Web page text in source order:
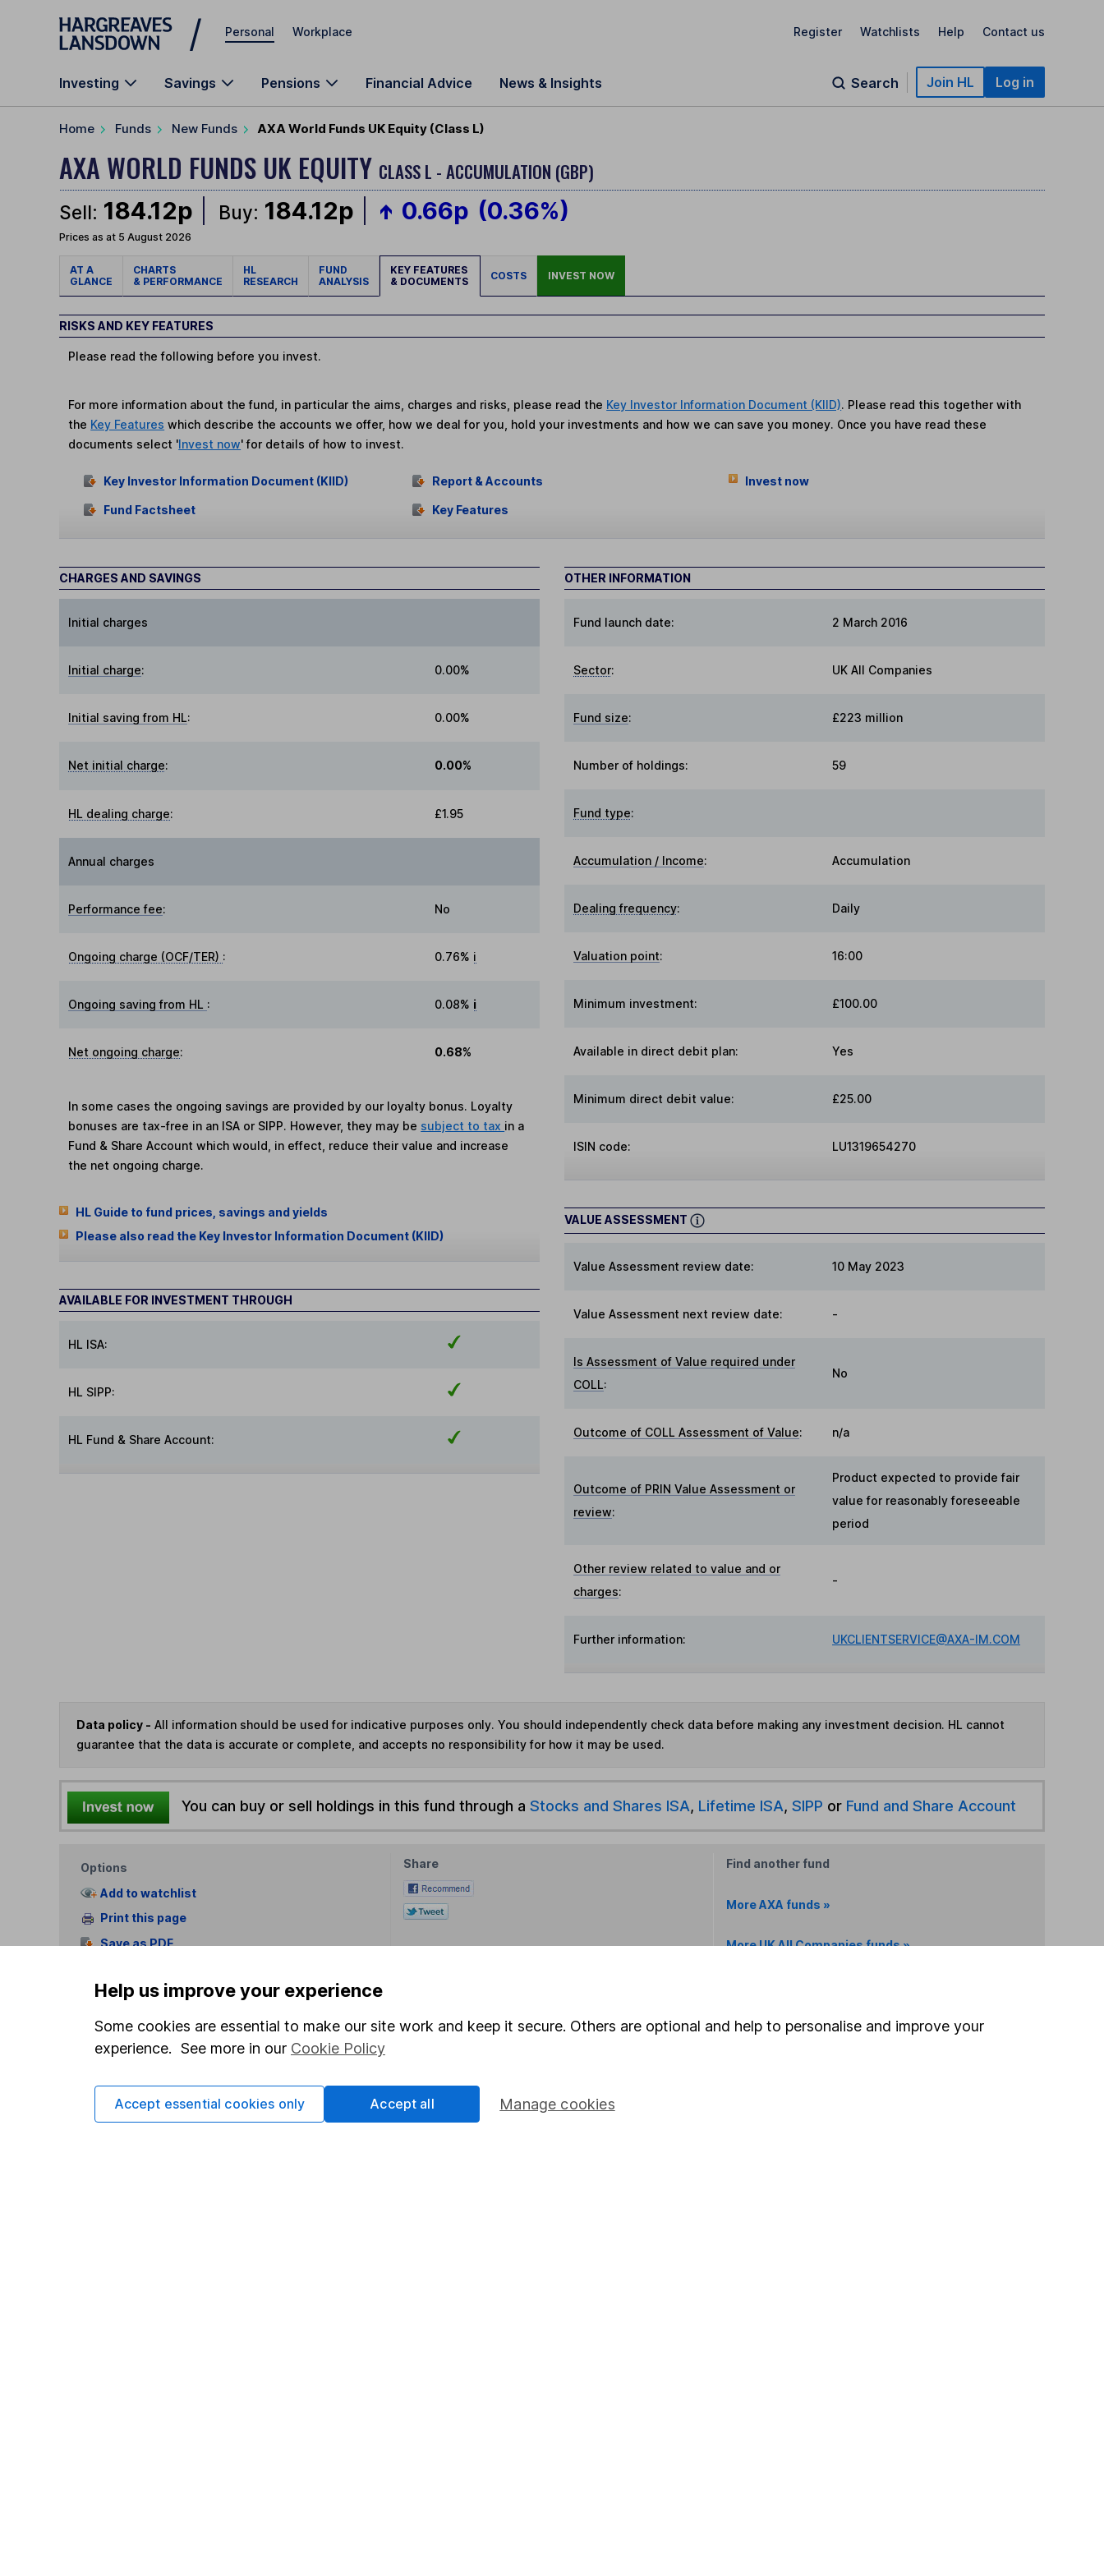
Skip to main content
Personal Workplace Register Watchlists Help Contact us
Investing Savings Pensions Financial Advice News & Insights Search Join HL Log in
Home Funds New Funds AXA World Funds UK Equity (Class L)
AXA WORLD FUNDS UK EQUITY CLASS L - ACCUMULATION (GBP)
Sell: 184.12p Buy: 184.12p 0.66p (0.36%)
Prices as at 5 August 2026
AT A
GLANCE
CHARTS
& PERFORMANCE
HL
RESEARCH
FUND
ANALYSIS
KEY FEATURES
& DOCUMENTS
COSTS INVEST NOW
RISKS AND KEY FEATURES
Please read the following before you invest.
For more information about the fund, in particular the aims, charges and risks, please read the Key Investor Information Document (KIID). Please read this together with
the Key Features which describe the accounts we offer, how we deal for you, hold your investments and how we can save you money. Once you have read these
documents select 'Invest now' for details of how to invest.
Key Investor Information Document (KIID)
Fund Factsheet
Report & Accounts
Key Features
Invest now
CHARGES AND SAVINGS
Initial charges
Initial charge: 0.00%
Initial saving from HL: 0.00%
Net initial charge: 0.00%
HL dealing charge: £1.95
Annual charges
Performance fee: No
Ongoing charge (OCF/TER) : 0.76% i
Ongoing saving from HL : 0.08% i
Net ongoing charge: 0.68%
In some cases the ongoing savings are provided by our loyalty bonus. Loyalty
bonuses are tax-free in an ISA or SIPP. However, they may be subject to tax in a
Fund & Share Account which would, in effect, reduce their value and increase
the net ongoing charge.
HL Guide to fund prices, savings and yields
Please also read the Key Investor Information Document (KIID)
AVAILABLE FOR INVESTMENT THROUGH
HL ISA:
HL SIPP:
HL Fund & Share Account:
OTHER INFORMATION
Fund launch date: 2 March 2016
Sector: UK All Companies
Fund size: £223 million
Number of holdings: 59
Fund type:
Accumulation / Income: Accumulation
Dealing frequency: Daily
Valuation point: 16:00
Minimum investment: £100.00
Available in direct debit plan: Yes
Minimum direct debit value: £25.00
ISIN code: LU1319654270
VALUE ASSESSMENT
Value Assessment review date: 10 May 2023
Value Assessment next review date: -
Is Assessment of Value required under
COLL:
No
Outcome of COLL Assessment of Value: n/a
Outcome of PRIN Value Assessment or
review:
Product expected to provide fair
value for reasonably foreseeable
period
Other review related to value and or
charges:
-
Further information: UKCLIENTSERVICE@AXA-IM.COM
Data policy - All information should be used for indicative purposes only. You should independently check data before making any investment decision. HL cannot
guarantee that the data is accurate or complete, and accepts no responsibility for how it may be used.
You can buy or sell holdings in this fund through a Stocks and Shares ISA, Lifetime ISA, SIPP or Fund and Share Account
Options
Add to watchlist
Print this page
Save as PDF
Share Find another fund
More AXA funds »
More UK All Companies funds »
which investments are right for you, please request advice, for example from our
decide to invest, read our
important investment notesfirst and remember that investments can go up
Help us improve your experience
Some cookies are essential to make our site work and keep it secure. Others are optional and help to personalise and improve your
experience. See more in our Cookie Policy
Manage cookies
Accept essential cookies only Accept all